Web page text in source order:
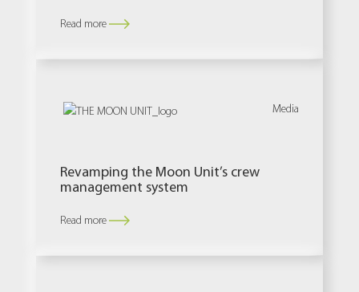
Read more
Media
Revamping the Moon Unit’s crew
management system
Read more